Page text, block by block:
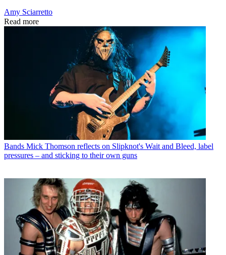
Amy Sciarretto
Read more
Bands Mick Thomson reflects on Slipknot's Wait and Bleed, label
pressures – and sticking to their own guns